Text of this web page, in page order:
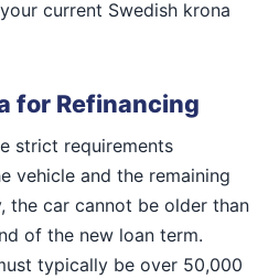
current Swedish krona
for Refinancing
strict requirements
vehicle and the remaining
the car cannot be older than
of the new loan term.
typically be over 50,000